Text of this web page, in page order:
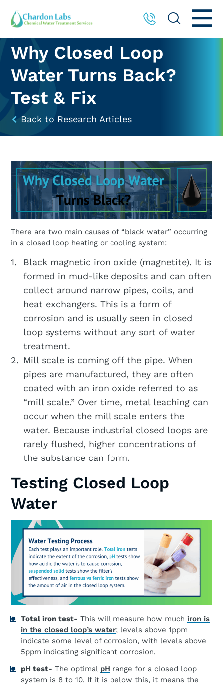
Why Closed Loop
Water Turns Back?
Test & Fix
Back to Research Articles
There are two main causes of “black water” occurring
in a closed loop heating or cooling system:
Black magnetic iron oxide (magnetite). It is
formed in mud-like deposits and can often
collect around narrow pipes, coils, and
heat exchangers. This is a form of
corrosion and is usually seen in closed
loop systems without any sort of water
treatment.
Mill scale is coming off the pipe. When
pipes are manufactured, they are often
coated with an iron oxide referred to as
“mill scale.” Over time, metal leaching can
occur when the mill scale enters the
water. Because industrial closed loops are
rarely flushed, higher concentrations of
the substance can form.
Testing Closed Loop
Water
Total iron test- This will measure how much iron is
in the closed loop’s water; levels above 1ppm
indicate some level of corrosion, with levels above
5ppm indicating significant corrosion.
pH test- The optimal pH range for a closed loop
system is 8 to 10. If it is below this, it means the